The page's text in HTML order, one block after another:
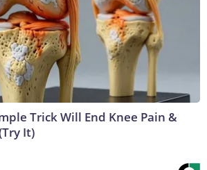
Trick Will End Knee Pain &
It)